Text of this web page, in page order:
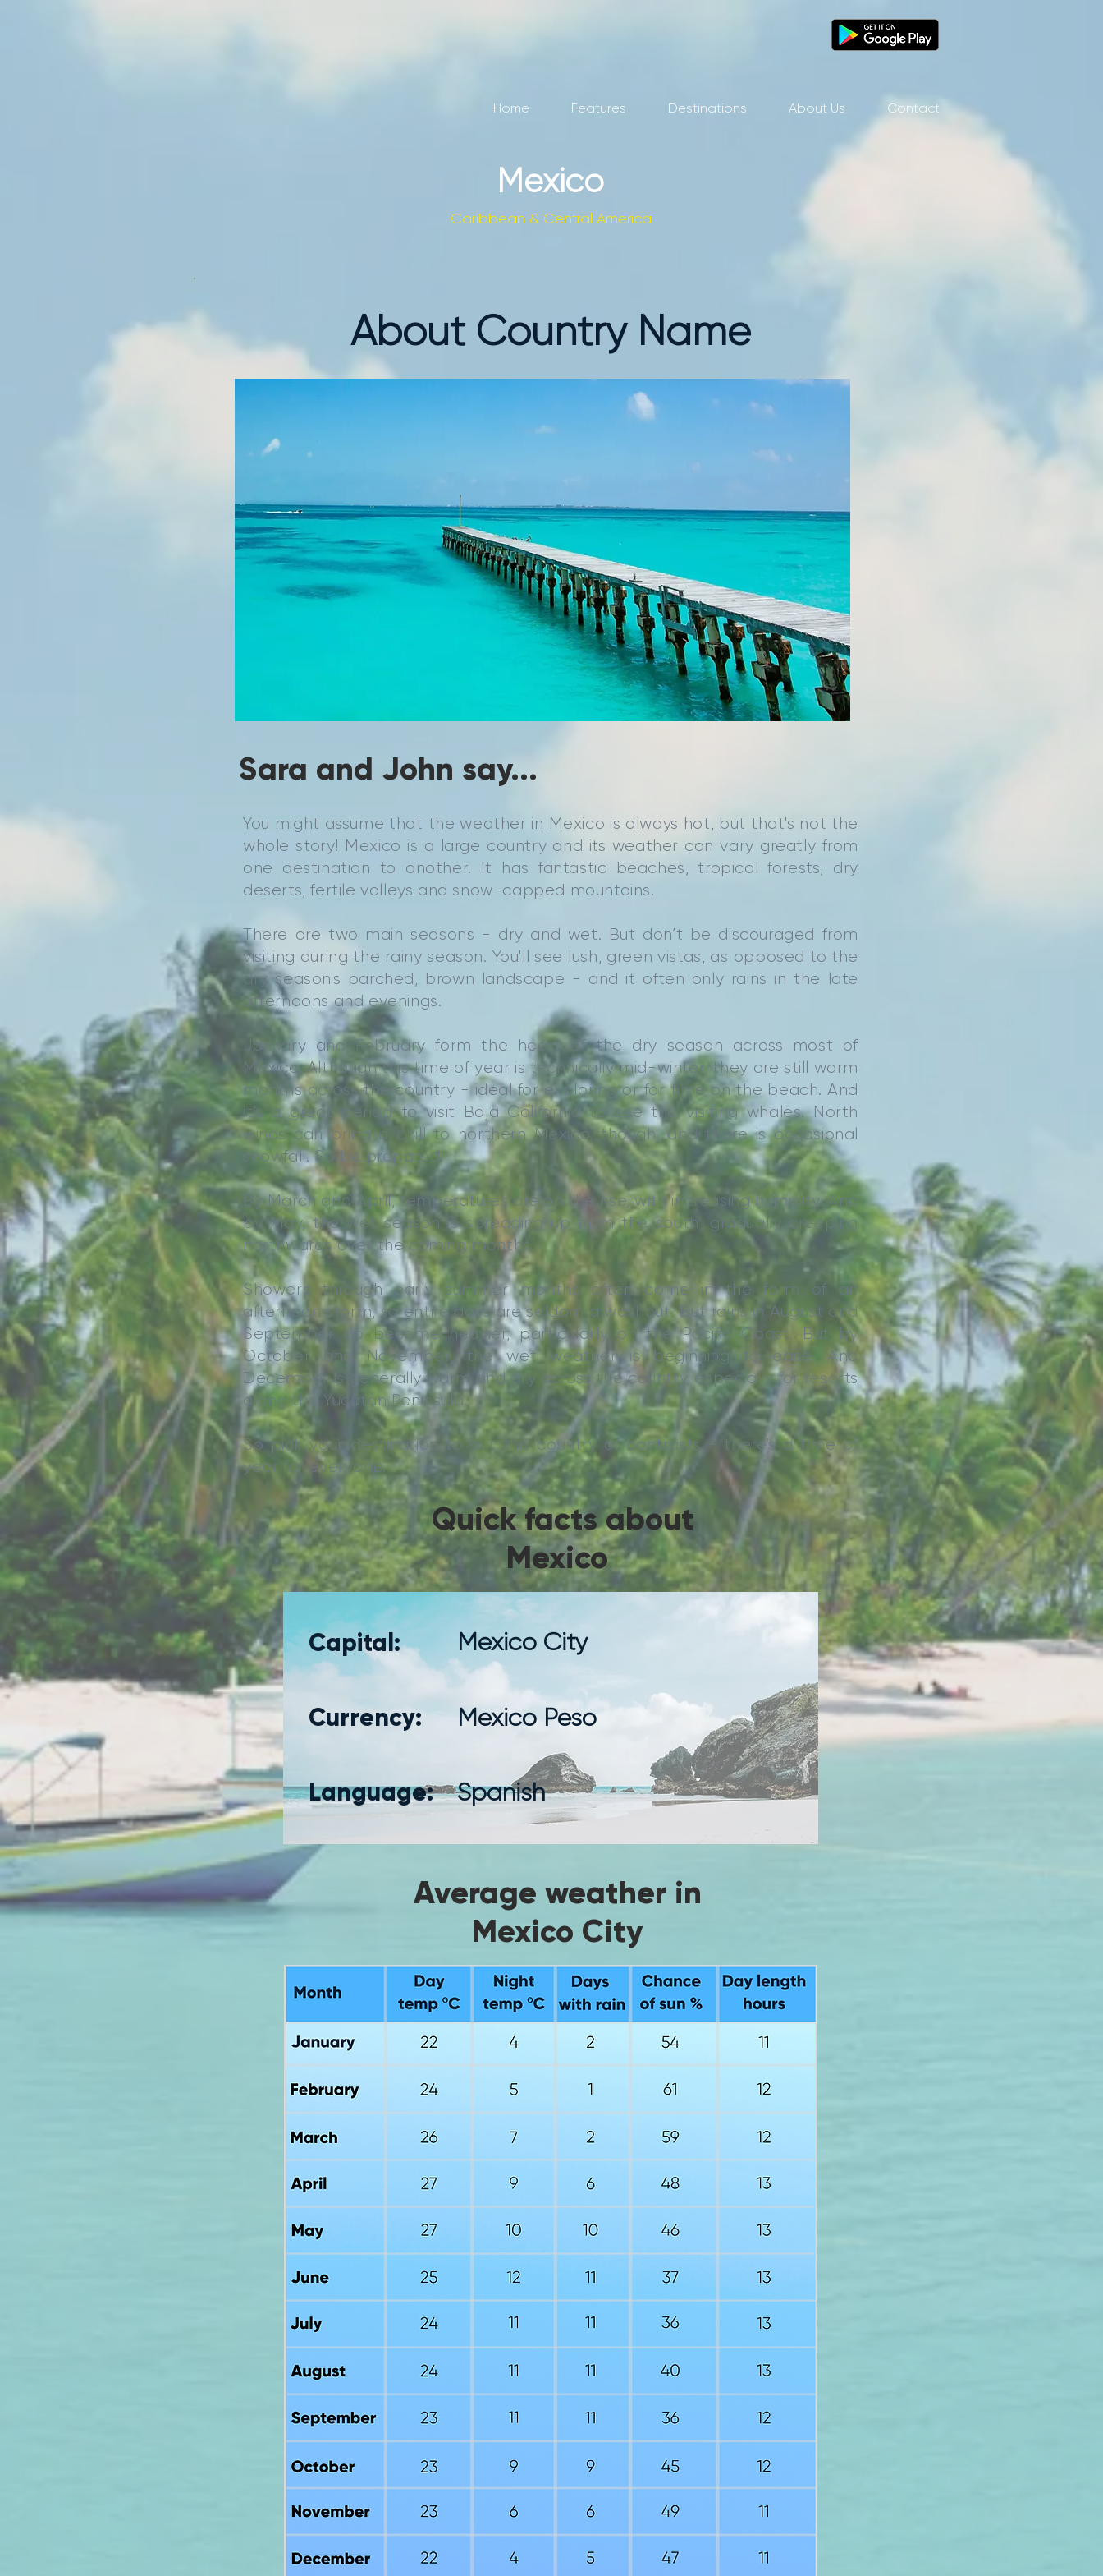
Home Features Destinations About Us Contact
Mexico
Caribbean & Central America
About Country Name
Sara and John say...
You might assume that the weather in Mexico is always hot, but that's not the
whole story! Mexico is a large country and its weather can vary greatly from
one destination to another. It has fantastic beaches, tropical forests, dry
deserts, fertile valleys and snow-capped mountains.
There are two main seasons - dry and wet. But don’t be discouraged from
visiting during the rainy season. You'll see lush, green vistas, as opposed to the
dry season's parched, brown landscape - and it often only rains in the late
afternoons and evenings.
January and February form the heart of the dry season across most of
Mexico. Although this time of year is technically mid-winter, they are still warm
months across the country - ideal for exploring or for time on the beach. And
it’s a great period to visit Baja California to see the visiting whales. North
winds can bring a chill to northern Mexico, though, and there is occasional
snowfall. So be prepared.
By March and April, temperatures are on the rise, with increasing humidity. And
by May, the wet season is spreading up from the south, gradually creeping
northwards over the coming months.
Showers through early summer months often come in the form of an
afternoon storm, so entire days are seldom a washout. But rains in August and
September do become heavier, particularly on the Pacific Coast. But by
October and November, the wet weather is beginning to ease. And
December is generally warm and dry across the country, especially for resorts
along the Yucatan Peninsula.
So pick your destination to suit this country of contrasts - there’s a time of
year for everyone.
Quick facts about
Mexico
Capital:
Currency:
Mexico City
Mexico Peso
Language: Spanish
Average weather in
Mexico City